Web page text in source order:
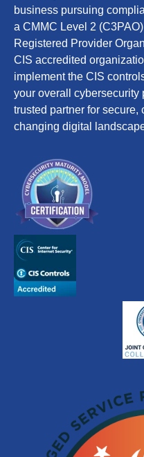
business pursuing
a CMMC Level 2
Registered Provider
CIS accredited
implement the CIS
your overall cybersecurity
trusted partner for
changing digital